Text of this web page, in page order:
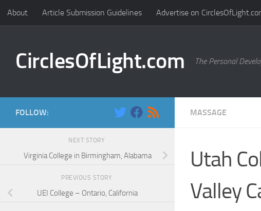
Skip to content
About Article Submission Guidelines Advertise on
CirclesOfLight.com The Personal
MASSAGE
Utah
Valley
FOLLOW:
NEXT STORY
Virginia College in Birmingham, Alabama
PREVIOUS STORY
UEI College – Ontario, California